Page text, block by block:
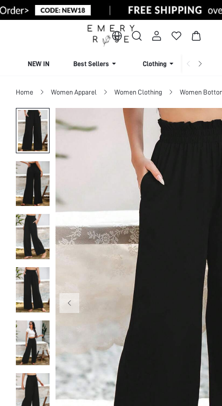
NEW IN Best Sellers Clothing
Home Women Apparel Women Clothing Women